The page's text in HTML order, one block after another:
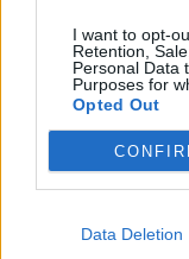
I want to opt-
Retention,
Personal Data
Purposes for
Opted Out
Data Deletion
Πόπη και
επ 12
ΤΕΛΕΥΤΑΙΑ